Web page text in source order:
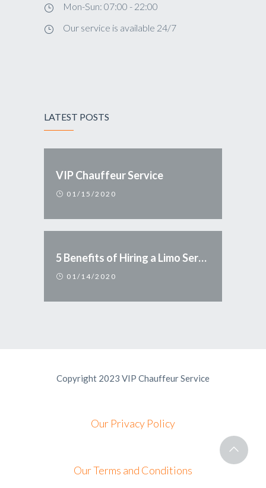
Mon-Sun: 07:00 - 22:00
Our service is available 24/7
LATEST POSTS
VIP Chauffeur Service
01/15/2020
5 Benefits of Hiring a Limo Service
01/14/2020
Copyright 2023 VIP Chauffeur Service
Our Privacy Policy
Our Terms and Conditions